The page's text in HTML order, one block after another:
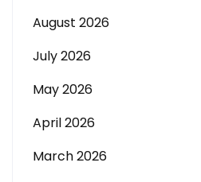
August 2026
July 2026
May 2026
April 2026
March 2026